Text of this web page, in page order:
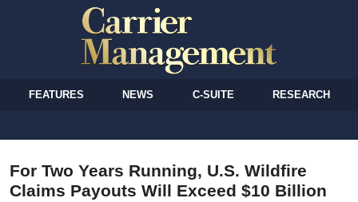
FEATURES NEWS C-SUITE RESEARCH
For Two Years Running, U.S. Wildfire
Claims Payouts Will Exceed $10 Billion